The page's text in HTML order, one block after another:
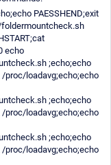
PAESSHEND;exit
foldermountcheck.sh
echo
;echo;echo
/proc/loadavg;echo;echo
;echo;echo
/proc/loadavg;echo;echo
;echo;echo
/proc/loadavg;echo;echo